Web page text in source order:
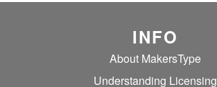
INFO
About MakersType
Understanding Licensing